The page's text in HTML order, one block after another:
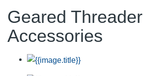
Geared Threader
Accessories